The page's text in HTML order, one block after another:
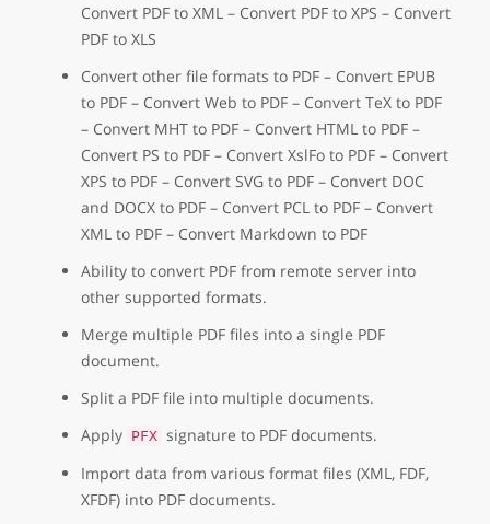
Convert PDF to XML – Convert PDF to XPS – Convert
PDF to XLS
Convert other file formats to PDF – Convert EPUB
to PDF – Convert Web to PDF – Convert TeX to PDF
– Convert MHT to PDF – Convert HTML to PDF –
Convert PS to PDF – Convert XslFo to PDF – Convert
XPS to PDF – Convert SVG to PDF – Convert DOC
and DOCX to PDF – Convert PCL to PDF – Convert
XML to PDF – Convert Markdown to PDF
Ability to convert PDF from remote server into
other supported formats.
Merge multiple PDF files into a single PDF
document.
Split a PDF file into multiple documents.
Apply PFX signature to PDF documents.
Import data from various format files (XML, FDF,
XFDF) into PDF documents.